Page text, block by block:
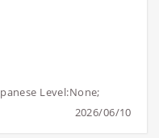
Level:None;
2026/06/10